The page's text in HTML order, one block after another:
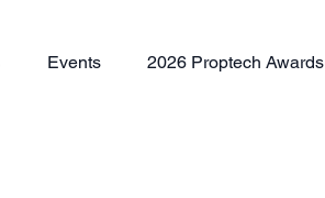
Events 2026 Proptech Awards